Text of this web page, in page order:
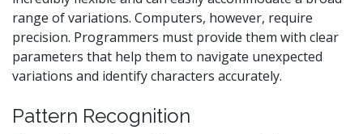
range of variations. Computers, however, require
precision. Programmers must provide them with clear
parameters that help them to navigate unexpected
variations and identify characters accurately.
Pattern Recognition